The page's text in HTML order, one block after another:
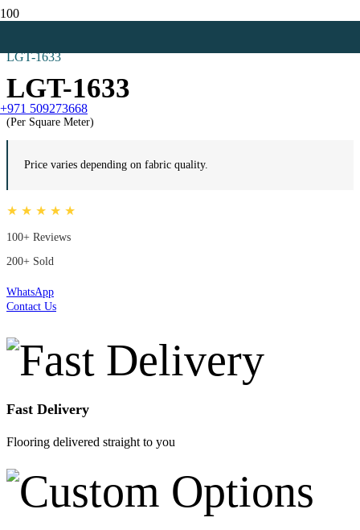
+971 509273668
LGT-1633
LGT-1633
(Per Square Meter)
Price varies depending on fabric quality.
★ ★ ★ ★ ★
100+ Reviews
200+ Sold
WhatsApp
Contact Us
Fast Delivery
Flooring delivered straight to you